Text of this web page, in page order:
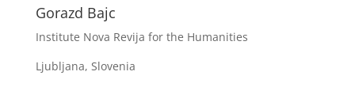
Gorazd Bajc
Institute Nova Revija for the Humanities
Ljubljana, Slovenia